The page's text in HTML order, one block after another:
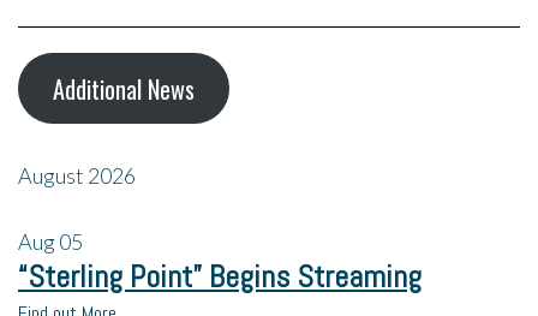
Additional News
August 2026
Aug05
“Sterling Point” Begins Streaming